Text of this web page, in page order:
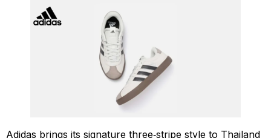
Adidas brings its signature three‑stripe style to Thailand